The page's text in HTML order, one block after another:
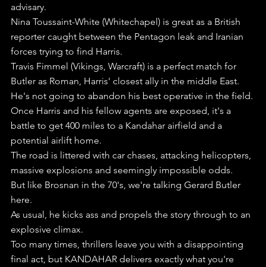
advisary.
Nina Toussaint-White (Whitechapel) is great as a British
reporter caught between the Pentagon leak and Iranian
forces trying to find Harris.
Travis Fimmel (Vikings, Warcraft) is a perfect match for
Butler as Roman, Harris' closest ally in the middle East.
He's not going to abandon his best operative in the field.
Once Harris and his fellow agents are exposed, it's a
battle to get 400 miles to a Kandahar airfield and a
potential airlift home.
The road is littered with car chases, attacking helicopters,
massive explosions and seemingly impossible odds.
But like Brosnan in the 70's, we're talking Gerard Butler
here.
As usual, he kicks ass and propels the story through to an
explosive climax.
Too many times, thrillers leave you with a disappointing
final act, but KANDAHAR delivers exactly what you're